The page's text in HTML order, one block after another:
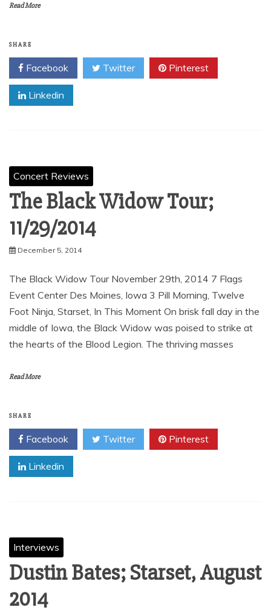
Read More
SHARE
Facebook Twitter Pinterest
Linkedin
Concert Reviews
The Black Widow Tour;
11/29/2014
December 5, 2014
The Black Widow Tour November 29th, 2014 7 Flags
Event Center Des Moines, Iowa 3 Pill Morning, Twelve
Foot Ninja, Starset, In This Moment On brisk fall day in the
middle of Iowa, the Black Widow was poised to strike at
the hearts of the Blood Legion. The thriving masses
Read More
SHARE
Facebook Twitter Pinterest
Linkedin
Interviews
Dustin Bates; Starset, August
2014